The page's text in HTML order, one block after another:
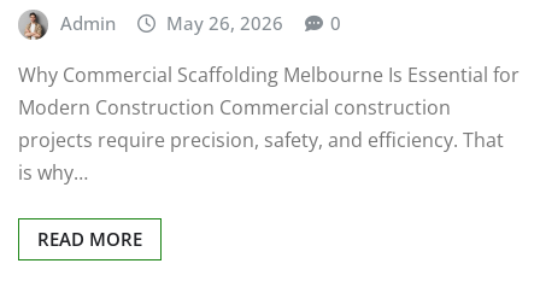
Admin May 26, 2026 0
Why Commercial Scaffolding Melbourne Is Essential for
Modern Construction Commercial construction
projects require precision, safety, and efficiency. That
is why…
READ MORE